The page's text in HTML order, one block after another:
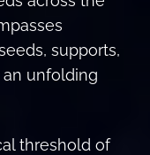
supports,
unfolding
threshold of